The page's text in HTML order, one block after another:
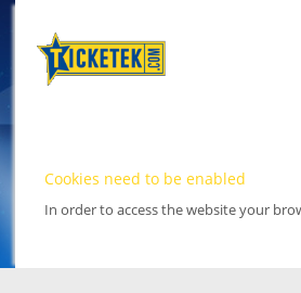
Cookies need to be enabled
In order to access the website your